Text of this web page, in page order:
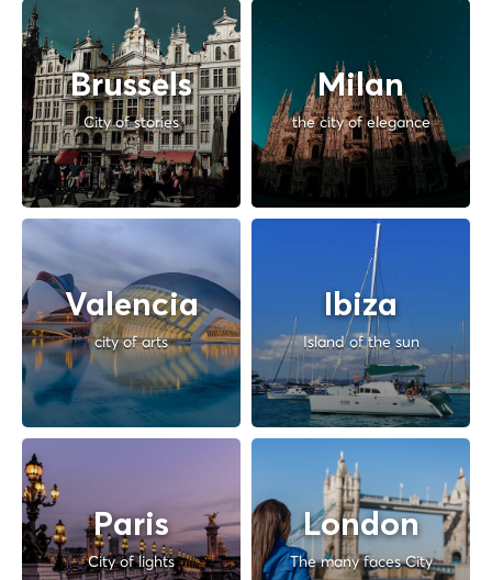
Brussels
City of stories
Milan
the city of elegance
Valencia
city of arts
Ibiza
Island of the sun
Paris
City of lights
London
The many faces City